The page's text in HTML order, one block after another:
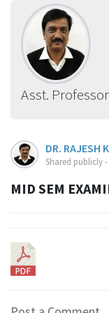
Asst.
DR. RAJESH
Shared publicly -
MID SEM